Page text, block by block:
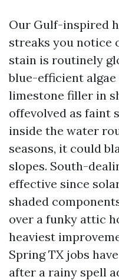
Our Gulf-inspired
streaks you notice
stain is routinely
blue-efficient
limestone filler in
offevolved as faint
inside the water
seasons, it could
slopes. South-
effective since
shaded
over a funky attic
heaviest
Spring TX jobs
after a rainy spell